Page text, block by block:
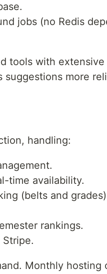
jobs (no Redis
tools with
suggestions more
handling:
time availability.
(belts and
rankings.
Monthly hosting